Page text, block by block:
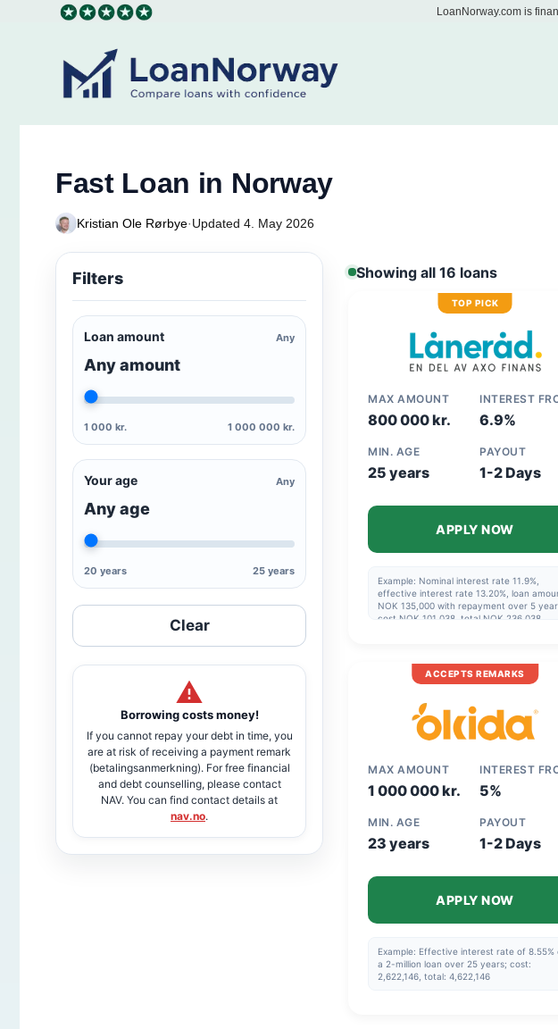
LoanNorway.com is
Fast Loan in Norway
Kristian Ole Rørbye·Updated 4. May 2026
Filters
Loan amount Any
Any amount
1 000 kr. 1 000 000 kr.
Your age Any
Any age
20 years 25 years
Clear
Borrowing costs money!
If you cannot repay your debt in time, you
are at risk of receiving a payment remark
(betalingsanmerkning). For free financial
and debt counselling, please contact
NAV. You can find contact details at
nav.no.
Showing all 16 loans
TOP PICK
MAX AMOUNT
800 000 kr.
INTEREST
6.9%
MIN. AGE
25 years
PAYOUT
1-2 Days
APPLY NOW
Example: Nominal interest rate 11.9%,
effective interest rate 13.20%, loan
NOK 135,000 with repayment over 5
cost NOK 101,038, total NOK 236,038.
Nominal interest rate varies from a
of 6.9% to a maximum of 23.4%. Effective
to a maximum of 26.23%.
ACCEPTS REMARKS
MAX AMOUNT
1 000 000 kr.
INTEREST
5%
MIN. AGE
23 years
PAYOUT
1-2 Days
APPLY NOW
Example: Effective interest rate of 8.55%
a 2-million loan over 25 years; cost:
2,622,146, total: 4,622,146